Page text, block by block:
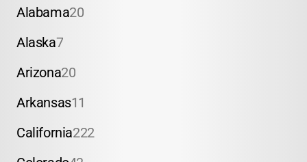
Alabama20
Alaska7
Arizona20
Arkansas11
California222